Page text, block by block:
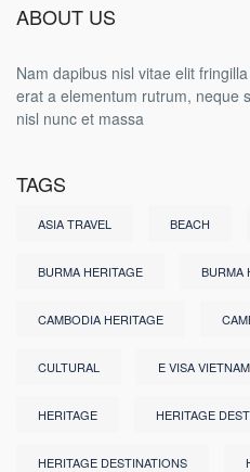
ABOUT US
Nam dapibus nisl vitae elit
erat a elementum rutrum, neque
nisl nunc et massa
TAGS
ASIA TRAVEL BEACH
BURMA HERITAGE BURMA
CAMBODIA HERITAGE
CULTURAL E VISA VIETNAM
HERITAGE HERITAGE
HERITAGE DESTINATIONS